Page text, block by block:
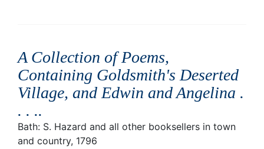
A Collection of Poems,
Containing Goldsmith's Deserted
Village, and Edwin and Angelina .
. . ..
Bath: S. Hazard and all other booksellers in town
and country, 1796